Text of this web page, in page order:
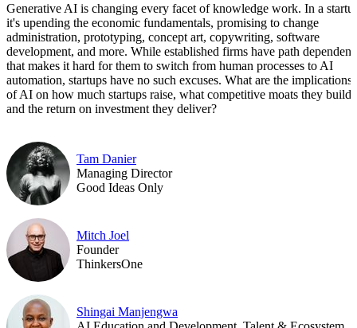
Generative AI is changing every facet of knowledge work. In a
it's upending the economic fundamentals, promising to change
administration, prototyping, concept art, copywriting, software
development, and more. While established firms have path
that makes it hard for them to switch from human processes to AI
automation, startups have no such excuses. What are the implications
of AI on how much startups raise, what competitive moats they build,
and the return on investment they deliver?
Tam Danier
Managing Director
Good Ideas Only
Mitch Joel
Founder
ThinkersOne
Shingai Manjengwa